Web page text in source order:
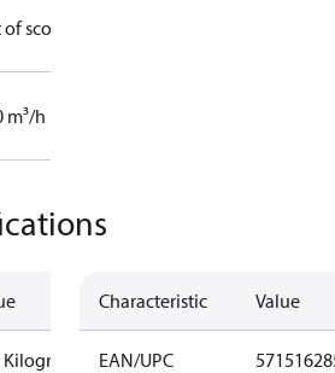
scope
m³/h
Characteristic Value
EAN/UPC